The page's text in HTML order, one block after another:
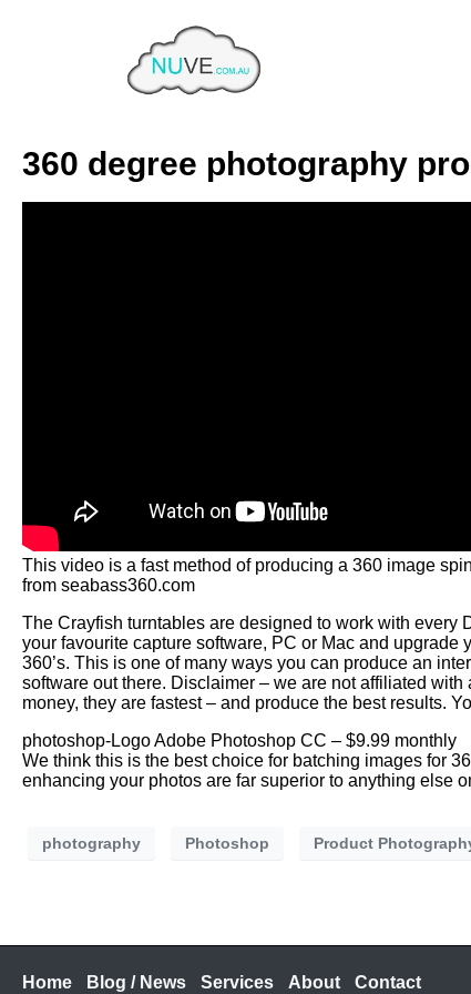
Photoshop
Tag Archives: Photoshop
360 degree photography
This video is a fast method of producing a 360 image
from seabass360.com
The Crayfish turntables are designed to work with every
your favourite capture software, PC or Mac and
360’s. This is one of many ways you can produce an
software out there. Disclaimer – we are not affiliated
money, they are fastest – and produce the best results.
photoshop-Logo Adobe Photoshop CC – $9.99 monthly
We think this is the best choice for batching images for
enhancing your photos are far superior to anything else
photography Photoshop Product
Home Blog / News Services About Contact